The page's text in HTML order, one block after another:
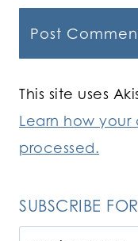
This site uses
Learn how
processed.
SUBSCRIBE